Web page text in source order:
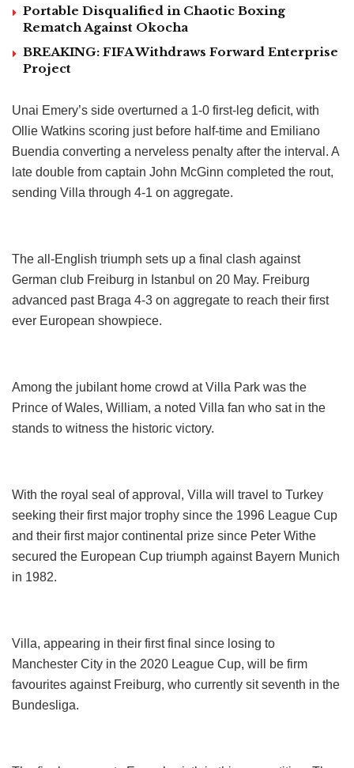
Portable Disqualified in Chaotic Boxing
Rematch Against Okocha
BREAKING: FIFA Withdraws Forward Enterprise
Project
Unai Emery’s side overturned a 1-0 first-leg deficit, with
Ollie Watkins scoring just before half-time and Emiliano
Buendia converting a nerveless penalty after the interval. A
late double from captain John McGinn completed the rout,
sending Villa through 4-1 on aggregate.
The all-English triumph sets up a final clash against
German club Freiburg in Istanbul on 20 May. Freiburg
advanced past Braga 4-3 on aggregate to reach their first
ever European showpiece.
Among the jubilant home crowd at Villa Park was the
Prince of Wales, William, a noted Villa fan who sat in the
stands to witness the historic victory.
With the royal seal of approval, Villa will travel to Turkey
seeking their first major trophy since the 1996 League Cup
and their first major continental prize since Peter Withe
secured the European Cup triumph against Bayern Munich
in 1982.
Villa, appearing in their first final since losing to
Manchester City in the 2020 League Cup, will be firm
favourites against Freiburg, who currently sit seventh in the
Bundesliga.